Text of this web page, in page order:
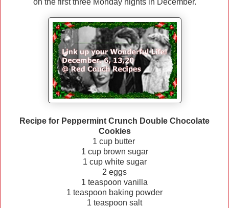
on the first three Monday nights in December.
Recipe for Peppermint Crunch Double Chocolate
Cookies
1 cup butter
1 cup brown sugar
1 cup white sugar
2 eggs
1 teaspoon vanilla
1 teaspoon baking powder
1 teaspoon salt